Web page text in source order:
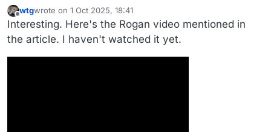
Offline
wtgwrote on 1 Oct 2025, 18:41
last edited by
Interesting. Here's the Rogan video mentioned in
the article. I haven't watched it yet.